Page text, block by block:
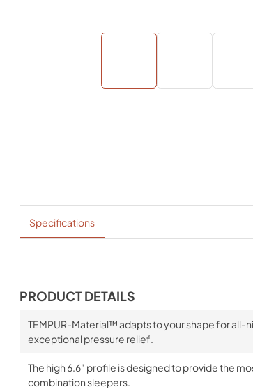
Specifications
PRODUCT DETAILS
TEMPUR-Material™ adapts to your shape for
exceptional pressure relief.
The high 6.6" profile is designed to provide the
combination sleepers.